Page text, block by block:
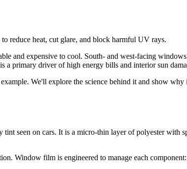
reduce heat, cut glare, and block harmful UV rays.
and expensive to cool. South- and west-facing
a primary driver of high energy bills and interior sun
We'll explore the science behind it and show why
seen on cars. It is a micro-thin layer of polyester with
Window film is engineered to manage each component: